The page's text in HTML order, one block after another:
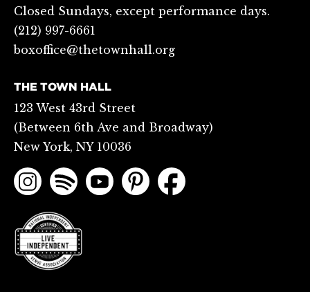
Closed Sundays, except performance days.
(212) 997-6661
boxoffice@thetownhall.org
THE TOWN HALL
123 West 43rd Street
(Between 6th Ave and Broadway)
New York, NY 10036